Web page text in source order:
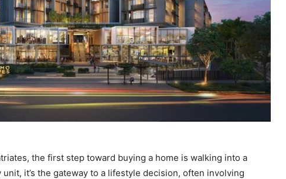
the first step toward buying a home is walking into a
it’s the gateway to a lifestyle decision, often involving